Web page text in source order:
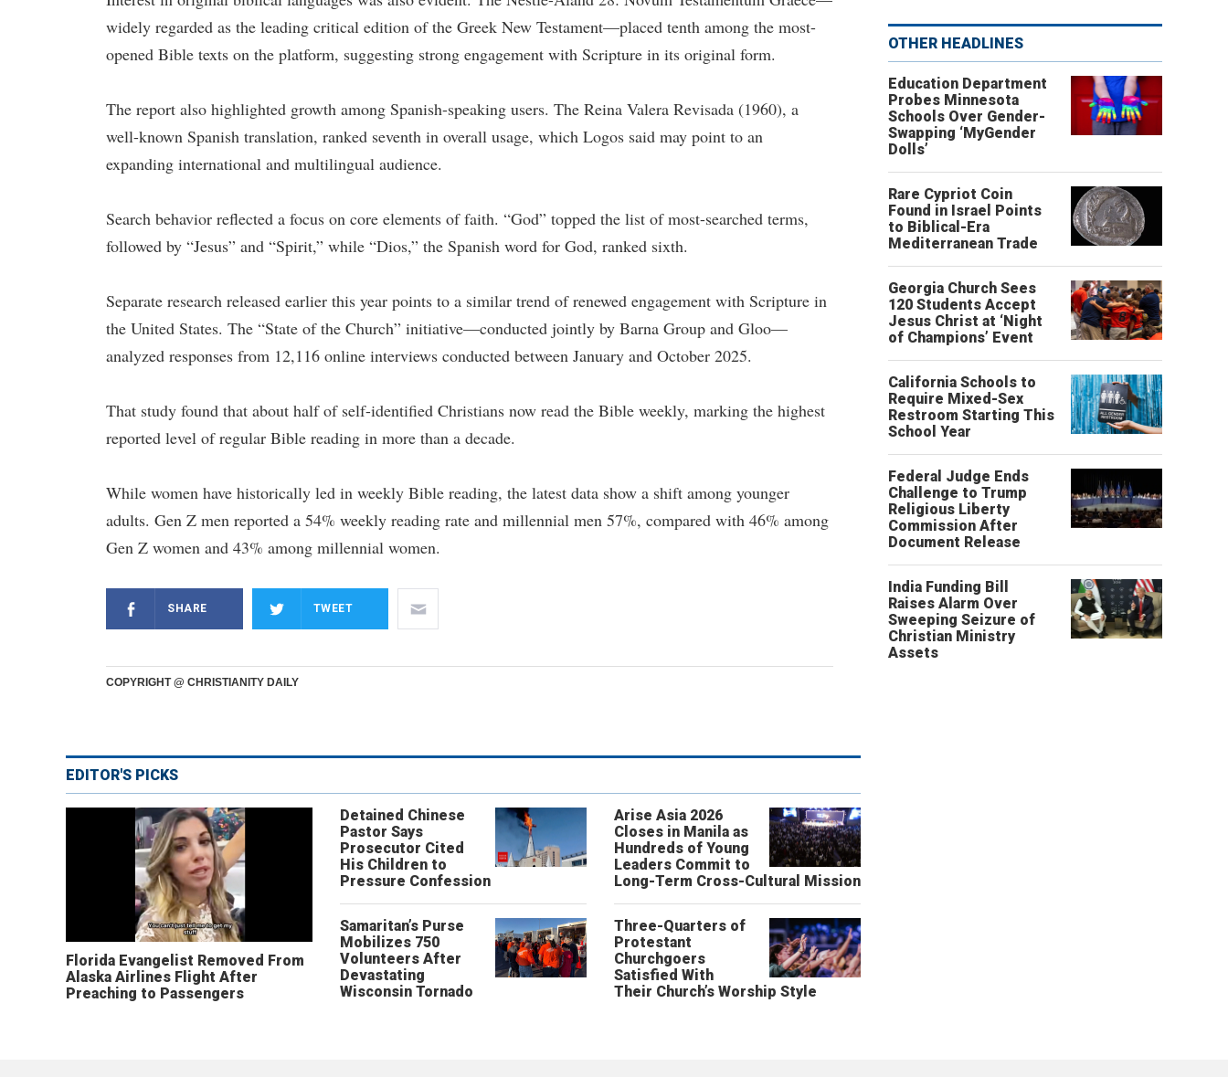
widely regarded as the leading critical edition of the Greek New Testament—placed tenth among the most-
opened Bible texts on the platform, suggesting strong engagement with Scripture in its original form.
The report also highlighted growth among Spanish-speaking users. The Reina Valera Revisada (1960), a
well-known Spanish translation, ranked seventh in overall usage, which Logos said may point to an
expanding international and multilingual audience.
Search behavior reflected a focus on core elements of faith. “God” topped the list of most-searched terms,
followed by “Jesus” and “Spirit,” while “Dios,” the Spanish word for God, ranked sixth.
Separate research released earlier this year points to a similar trend of renewed engagement with Scripture in
the United States. The “State of the Church” initiative—conducted jointly by Barna Group and Gloo—
analyzed responses from 12,116 online interviews conducted between January and October 2025.
That study found that about half of self-identified Christians now read the Bible weekly, marking the highest
reported level of regular Bible reading in more than a decade.
While women have historically led in weekly Bible reading, the latest data show a shift among younger
adults. Gen Z men reported a 54% weekly reading rate and millennial men 57%, compared with 46% among
Gen Z women and 43% among millennial women.
SHARE TWEET
COPYRIGHT @ CHRISTIANITY DAILY
EDITOR'S PICKS
Florida Evangelist Removed From
Alaska Airlines Flight After
Preaching to Passengers
Detained Chinese
Pastor Says
Prosecutor Cited
His Children to
Pressure Confession
Arise Asia 2026
Closes in Manila as
Hundreds of Young
Leaders Commit to
Long-Term Cross-Cultural Mission
Samaritan’s Purse
Mobilizes 750
Volunteers After
Devastating
Wisconsin Tornado
Three-Quarters of
Protestant
Churchgoers
Satisfied With
Their Church’s Worship Style
OTHER HEADLINES
Education Department
Probes Minnesota
Schools Over Gender-
Swapping ‘MyGender
Dolls’
Rare Cypriot Coin
Found in Israel Points
to Biblical-Era
Mediterranean Trade
Georgia Church Sees
120 Students Accept
Jesus Christ at ‘Night
of Champions’ Event
California Schools to
Require Mixed-Sex
Restroom Starting This
School Year
Federal Judge Ends
Challenge to Trump
Religious Liberty
Commission After
Document Release
India Funding Bill
Raises Alarm Over
Sweeping Seizure of
Christian Ministry
Assets